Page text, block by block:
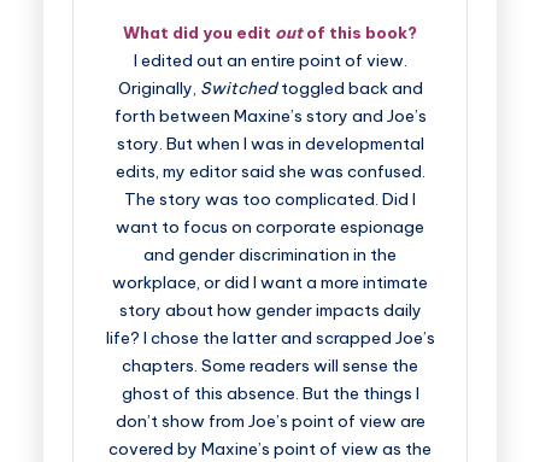
What did you edit outof this book?
I edited out an entire point of view.
Originally, Switchedtoggled back and
forth between Maxine’s story and Joe’s
story. But when I was in developmental
edits, my editor said she was confused.
The story was too complicated. Did I
want to focus on corporate espionage
and gender discrimination in the
workplace, or did I want a more intimate
story about how gender impacts daily
life? I chose the latter and scrapped Joe’s
chapters. Some readers will sense the
ghost of this absence. But the things I
don’t show from Joe’s point of view are
covered by Maxine’s point of view as the